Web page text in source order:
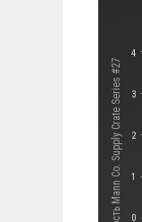
Стоимость Mann Co. Supply Crate Series #27 0
1
2
3
4